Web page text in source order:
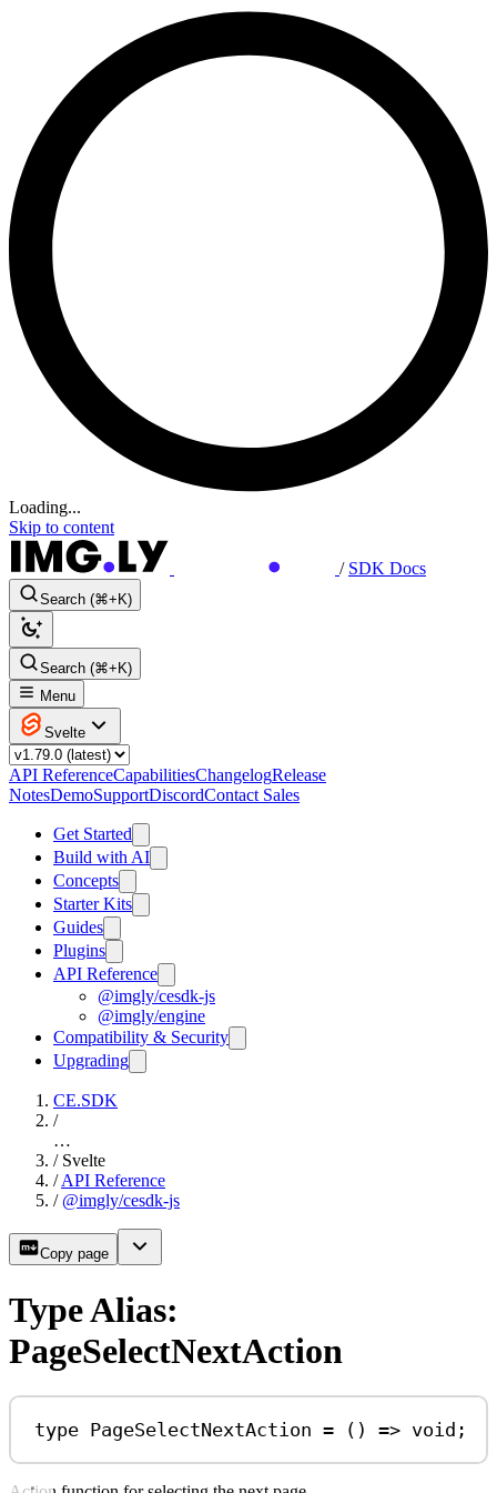
Loading...
Skip to content
/ SDK Docs
Search (⌘+K)
Search (⌘+K)
Menu
Svelte
API ReferenceCapabilitiesChangelogRelease
NotesDemoSupportDiscordContact Sales
Get Started
Build with AI
Concepts
Starter Kits
Guides
Plugins
API Reference
@imgly/cesdk-js
@imgly/engine
Compatibility & Security
Upgrading
CE.SDK
/
…
/ Svelte
/ API Reference
/ @imgly/cesdk-js
Copy page
Type Alias:
PageSelectNextAction
type PageSelectNextAction = () => void ;